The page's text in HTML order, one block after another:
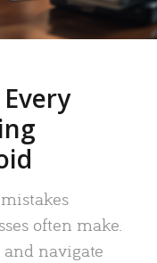
often make.
navigate